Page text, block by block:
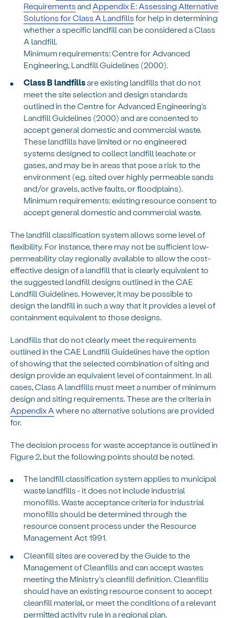
Requirements and Appendix E: Assessing Alternative
Solutions for Class A Landfills for help in determining
whether a specific landfill can be considered a Class
A landfill.
Minimum requirements: Centre for Advanced
Engineering, Landfill Guidelines (2000).
Class B landfillsare existing landfills that do not
meet the site selection and design standards
outlined in the Centre for Advanced Engineering's
Landfill Guidelines (2000) and are consented to
accept general domestic and commercial waste.
These landfills have limited or no engineered
systems designed to collect landfill leachate or
gases, and may be in areas that pose a risk to the
environment (e.g. sited over highly permeable sands
and/or gravels, active faults, or floodplains).
Minimum requirements: existing resource consent to
accept general domestic and commercial waste.
The landfill classification system allows some level of
flexibility. For instance, there may not be sufficient low-
permeability clay regionally available to allow the cost-
effective design of a landfill that is clearly equivalent to
the suggested landfill designs outlined in the CAE
Landfill Guidelines. However, it may be possible to
design the landfill in such a way that it provides a level of
containment equivalent to those designs.
Landfills that do not clearly meet the requirements
outlined in the CAE Landfill Guidelines have the option
of showing that the selected combination of siting and
design provide an equivalent level of containment. In all
cases, Class A landfills must meet a number of minimum
design and siting requirements. These are the criteria in
Appendix A where no alternative solutions are provided
for.
The decision process for waste acceptance is outlined in
Figure 2, but the following points should be noted.
The landfill classification system applies to municipal
waste landfills - it does not include industrial
monofills. Waste acceptance criteria for industrial
monofills should be determined through the
resource consent process under the Resource
Management Act 1991.
Cleanfill sites are covered by the Guide to the
Management of Cleanfills and can accept wastes
meeting the Ministry's cleanfill definition. Cleanfills
should have an existing resource consent to accept
cleanfill material, or meet the conditions of a relevant
permitted activity rule in a regional plan.